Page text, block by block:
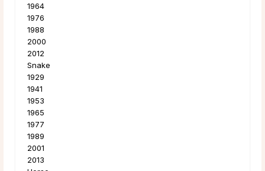
1964
1976
1988
2000
2012
Snake
1929
1941
1953
1965
1977
1989
2001
2013